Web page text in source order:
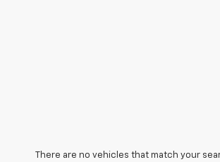
There are no vehicles that match your